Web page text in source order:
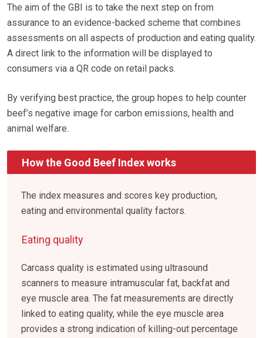
The aim of the GBI is to take the next step on from
assurance to an evidence-backed scheme that combines
assessments on all aspects of production and eating quality.
A direct link to the information will be displayed to
consumers via a QR code on retail packs.
By verifying best practice, the group hopes to help counter
beef’s negative image for carbon emissions, health and
animal welfare.
How the Good Beef Index works
The index measures and scores key production,
eating and environmental quality factors.
Eating quality
Carcass quality is estimated using ultrasound
scanners to measure intramuscular fat, backfat and
eye muscle area. The fat measurements are directly
linked to eating quality, while the eye muscle area
provides a strong indication of killing-out percentage